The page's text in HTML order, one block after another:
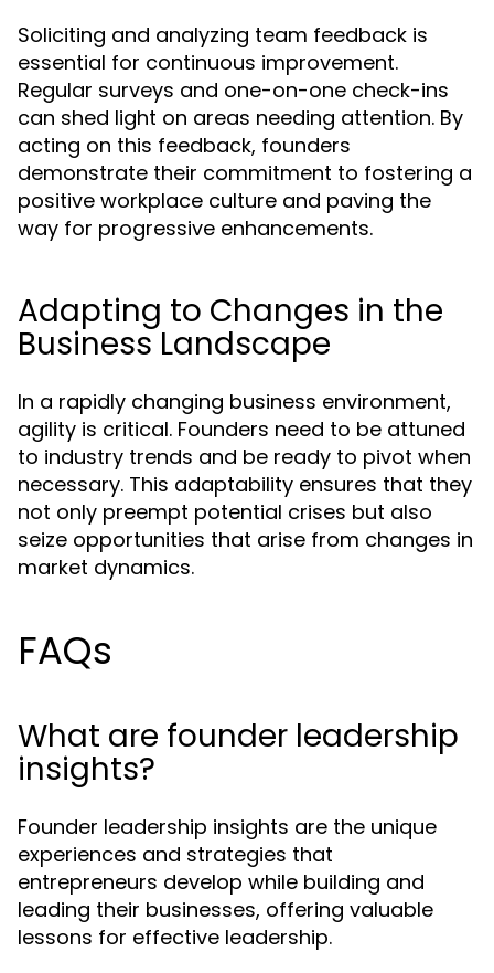
Soliciting and analyzing team feedback is
essential for continuous improvement.
Regular surveys and one-on-one check-ins
can shed light on areas needing attention. By
acting on this feedback, founders
demonstrate their commitment to fostering a
positive workplace culture and paving the
way for progressive enhancements.
Adapting to Changes in the
Business Landscape
In a rapidly changing business environment,
agility is critical. Founders need to be attuned
to industry trends and be ready to pivot when
necessary. This adaptability ensures that they
not only preempt potential crises but also
seize opportunities that arise from changes in
market dynamics.
FAQs
What are founder leadership
insights?
Founder leadership insights are the unique
experiences and strategies that
entrepreneurs develop while building and
leading their businesses, offering valuable
lessons for effective leadership.